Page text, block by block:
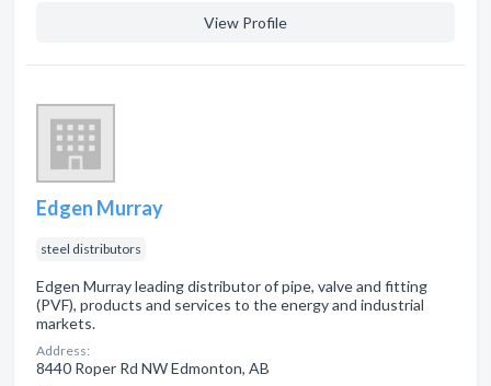
View Profile
Edgen Murray
steel distributors
Edgen Murray leading distributor of pipe, valve and fitting
(PVF), products and services to the energy and industrial
markets.
Address:
8440 Roper Rd NW Edmonton, AB